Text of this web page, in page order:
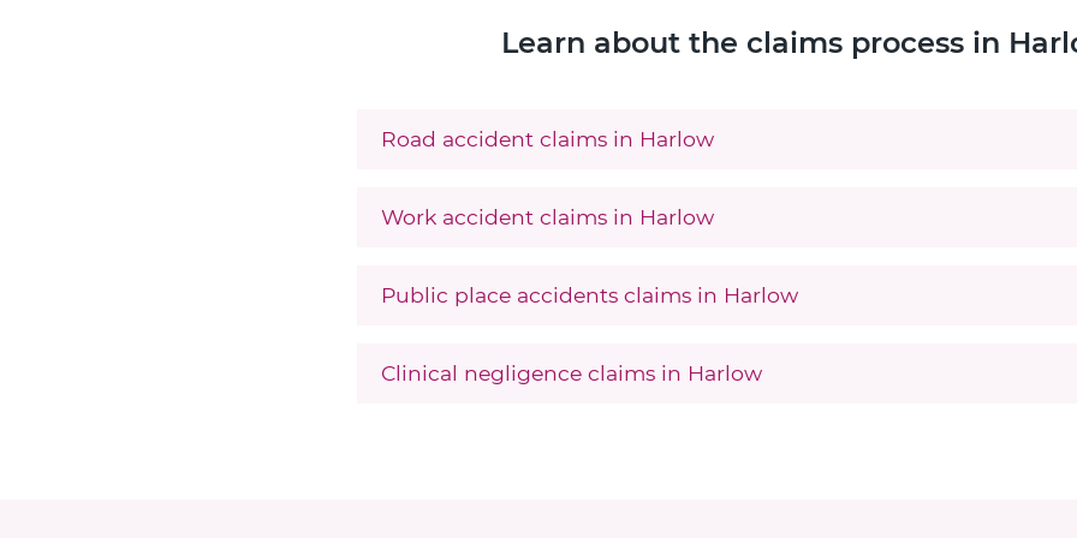
Learn about the claims process in
Road accident claims in Harlow
Work accident claims in Harlow
Public place accidents claims in Harlow
Clinical negligence claims in Harlow